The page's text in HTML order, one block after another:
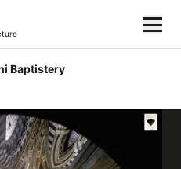
Baptistery